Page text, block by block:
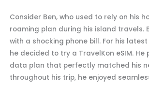
Consider Ben, who used to rely on his
roaming plan during his island travels.
with a shocking phone bill. For his
he decided to try a TravelKon eSIM.
data plan that perfectly matched his
throughout his trip, he enjoyed